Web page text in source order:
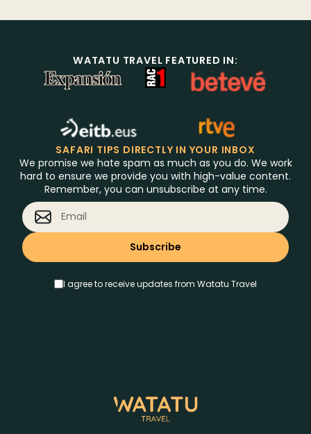
WATATU TRAVEL FEATURED IN:
SAFARI TIPS DIRECTLY IN YOUR INBOX
We promise we hate spam as much as you do. We work
hard to ensure we provide you with high-value content.
Remember, you can unsubscribe at any time.
I agree to receive updates from Watatu Travel